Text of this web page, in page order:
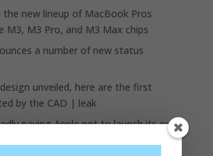
the new lineup of MacBook Pros
M3, M3 Pro, and M3 Max chips
a number of new status
unveiled, here are the first
by the CAD | leak
paying Apple not to launch its own